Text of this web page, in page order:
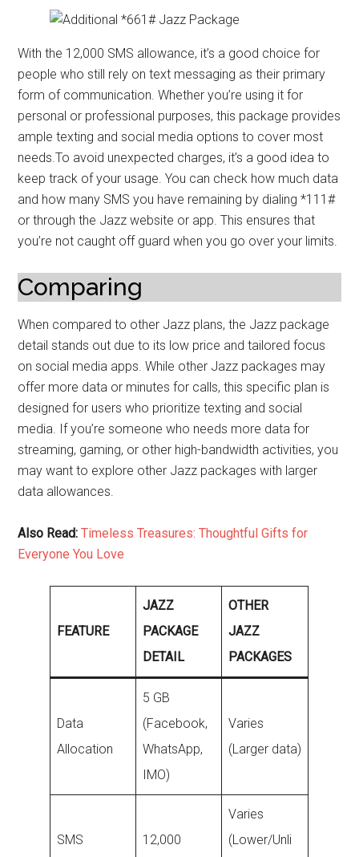
With the 12,000 SMS allowance, it’s a good choice for
people who still rely on text messaging as their primary
form of communication. Whether you’re using it for
personal or professional purposes, this package provides
ample texting and social media options to cover most
needs.To avoid unexpected charges, it’s a good idea to
keep track of your usage. You can check how much data
and how many SMS you have remaining by dialing *111#
or through the Jazz website or app. This ensures that
you’re not caught off guard when you go over your limits.
Comparing
When compared to other Jazz plans, the Jazz package
detail stands out due to its low price and tailored focus
on social media apps. While other Jazz packages may
offer more data or minutes for calls, this specific plan is
designed for users who prioritize texting and social
media. If you’re someone who needs more data for
streaming, gaming, or other high-bandwidth activities, you
may want to explore other Jazz packages with larger
data allowances.
Also Read:Timeless Treasures: Thoughtful Gifts for
Everyone You Love
FEATURE
JAZZ
PACKAGE
DETAIL
OTHER
JAZZ
PACKAGES
Data
Allocation
5 GB
(Facebook,
WhatsApp,
IMO)
Varies
(Larger data)
SMS 12,000
Varies
(Lower/Unli